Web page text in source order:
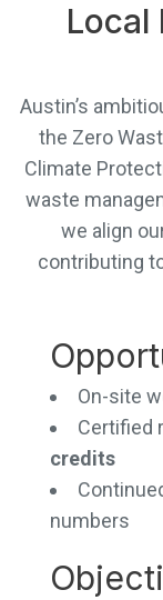
Local
Austin’s
the Zero
Climate
waste
we align
contributing
On-site
Certified
credits
numbers